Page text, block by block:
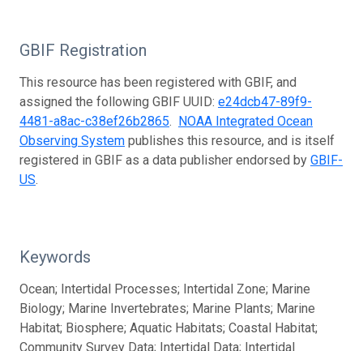
GBIF Registration
This resource has been registered with GBIF, and
assigned the following GBIF UUID: e24dcb47-89f9-
4481-a8ac-c38ef26b2865. NOAA Integrated Ocean
Observing System publishes this resource, and is itself
registered in GBIF as a data publisher endorsed by GBIF-
US.
Keywords
Ocean; Intertidal Processes; Intertidal Zone; Marine
Biology; Marine Invertebrates; Marine Plants; Marine
Habitat; Biosphere; Aquatic Habitats; Coastal Habitat;
Community Survey Data; Intertidal Data; Intertidal